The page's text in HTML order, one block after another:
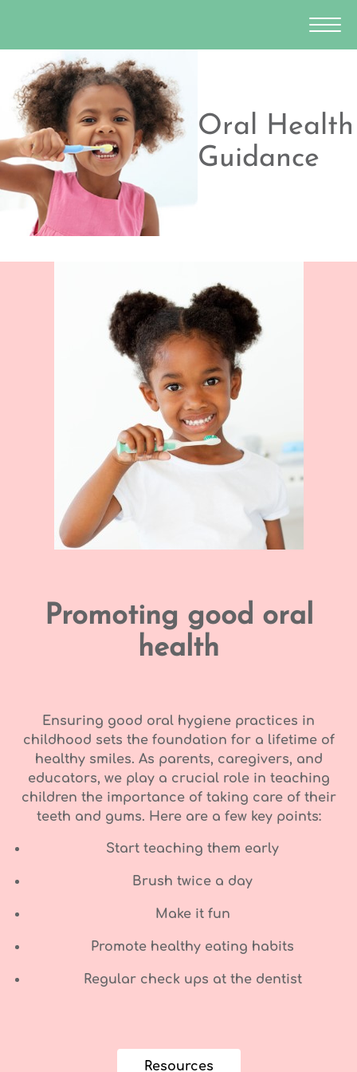
Oral Health
Guidance
Promoting good oral
health
Ensuring good oral hygiene practices in
childhood sets the foundation for a lifetime of
healthy smiles. As parents, caregivers, and
educators, we play a crucial role in teaching
children the importance of taking care of their
teeth and gums. Here are a few key points:
Start teaching them early
Brush twice a day
Make it fun
Promote healthy eating habits
Regular check ups at the dentist
Resources